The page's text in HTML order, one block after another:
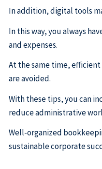
In addition, digital tools
In this way, you always
and expenses.
At the same time,
are avoided.
With these tips, you can
reduce administrative
Well-organized
sustainable corporate